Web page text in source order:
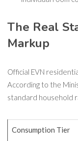
The Real
Markup
Official EVN
According to the
standard household
Consumption Tier